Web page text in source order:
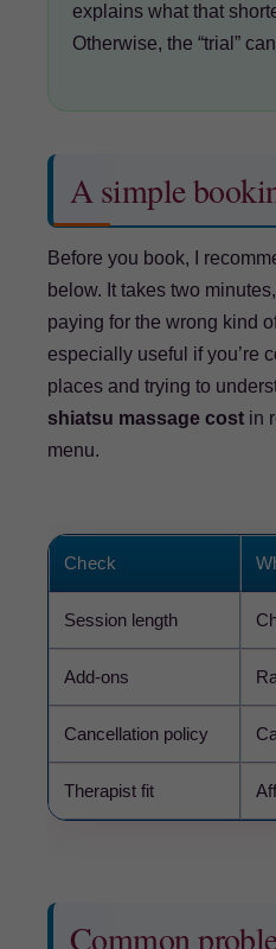
explains what that
Otherwise, the “trial”
A simple
Before you book, I
below. It takes two
paying for the wrong kind
especially useful if you’re
places and trying to
shiatsu massage cost in
menu.
Check
Session length
Add-ons
Cancellation policy
Therapist fit
Common